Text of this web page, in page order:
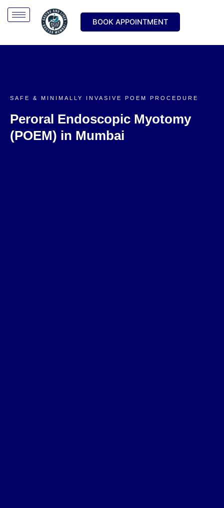
Skip
BOOK APPOINTMENT
SAFE & MINIMALLY INVASIVE POEM PROCEDURE
Peroral Endoscopic Myotomy
(POEM) in Mumbai